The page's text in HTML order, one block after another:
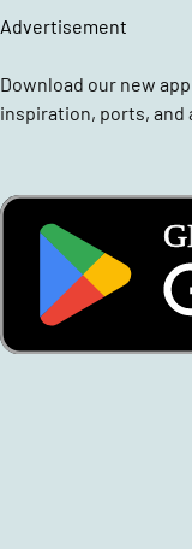
Advertisement
Download our new
inspiration, ports, and